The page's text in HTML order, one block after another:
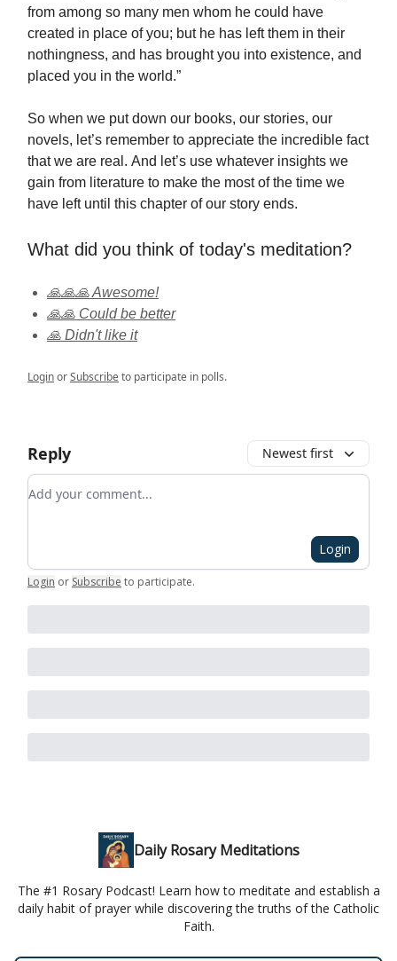
from among so many men whom he could have
created in place of you; but he has left them in their
nothingness, and has brought you into existence, and
placed you in the world.”
So when we put down our books, our stories, our
novels, let’s remember to appreciate the incredible fact
that we are real. And let’s use whatever insights we
gain from literature to make the most of the time we
have left until this chapter of our story ends.
What did you think of today's meditation?
🙏🙏🙏 Awesome!
🙏🙏 Could be better
🙏 Didn't like it
LoginorSubscribeto participate in polls.
Reply Newest first
Add your comment
Login
Login or Subscribe to participate.
Daily Rosary Meditations
The #1 Rosary Podcast! Learn how to meditate and establish a
daily habit of prayer while discovering the truths of the Catholic
Faith.